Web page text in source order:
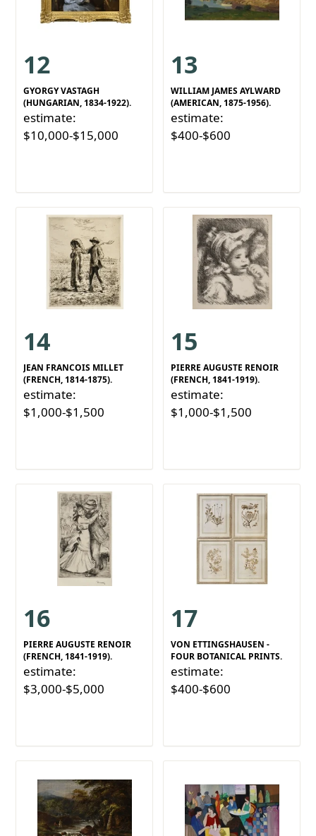
12
GYORGY VASTAGH
(HUNGARIAN, 1834-1922).
estimate:
$10,000-$15,000
13
WILLIAM JAMES AYLWARD
(AMERICAN, 1875-1956).
estimate:
$400-$600
14
JEAN FRANCOIS MILLET
(FRENCH, 1814-1875).
estimate:
$1,000-$1,500
15
PIERRE AUGUSTE RENOIR
(FRENCH, 1841-1919).
estimate:
$1,000-$1,500
16
PIERRE AUGUSTE RENOIR
(FRENCH, 1841-1919).
estimate:
$3,000-$5,000
17
VON ETTINGSHAUSEN -
FOUR BOTANICAL PRINTS.
estimate:
$400-$600